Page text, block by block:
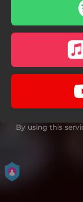
By using this